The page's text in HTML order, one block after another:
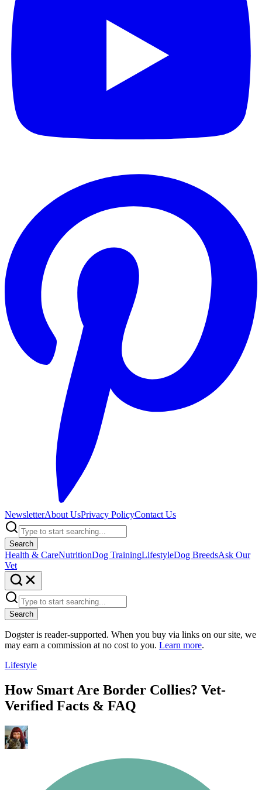
NewsletterAbout UsPrivacy PolicyContact Us
Search
Health & CareNutritionDog TrainingLifestyleDog BreedsAsk Our
Vet
Search
Dogster is reader-supported. When you buy via links on our site, we
may earn a commission at no cost to you. Learn more.
Lifestyle
How Smart Are Border Collies? Vet-
Verified Facts & FAQ